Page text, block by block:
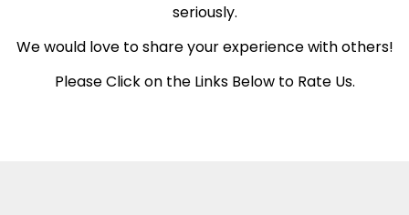
seriously.
We would love to share your experience with others!
Please Click on the Links Below to Rate Us.